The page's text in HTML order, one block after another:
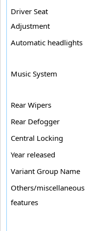
Driver Seat
Adjustment
Automatic headlights
Music System
Rear Wipers
Rear Defogger
Central Locking
Year released
Variant Group Name
Others/miscellaneous
features